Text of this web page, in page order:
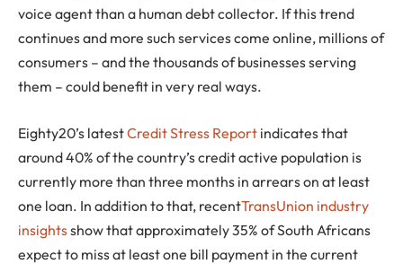
voice agent than a human debt collector. If this trend
continues and more such services come online, millions of
consumers – and the thousands of businesses serving
them – could benefit in very real ways.
Eighty20’s latestCredit Stress Report indicates that
around 40% of the country’s credit active population is
currently more than three months in arrears on at least
one loan. In addition to that, recentTransUnion industry
insightsshow that approximately 35% of South Africans
expect to miss at least one bill payment in the current